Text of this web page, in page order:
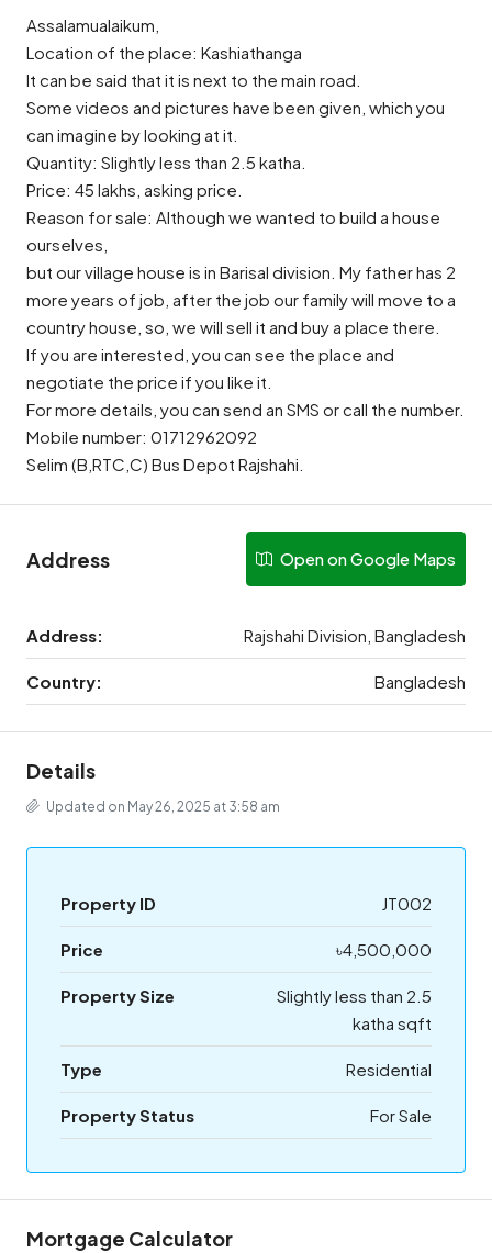
Assalamualaikum,
Location of the place: Kashiathanga
It can be said that it is next to the main road.
Some videos and pictures have been given, which you
can imagine by looking at it.
Quantity: Slightly less than 2.5 katha.
Price: 45 lakhs, asking price.
Reason for sale: Although we wanted to build a house
ourselves,
but our village house is in Barisal division. My father has 2
more years of job, after the job our family will move to a
country house, so, we will sell it and buy a place there.
If you are interested, you can see the place and
negotiate the price if you like it.
For more details, you can send an SMS or call the number.
Mobile number: 01712962092
Selim (B,RTC,C) Bus Depot Rajshahi.
Address Open on Google Maps
Address: Rajshahi Division, Bangladesh
Country: Bangladesh
Details
Updated on May 26, 2025 at 3:58 am
Property ID JT002
Price ৳4,500,000
Property Size
Slightly less than 2.5
katha sqft
Type Residential
Property Status For Sale
Mortgage Calculator